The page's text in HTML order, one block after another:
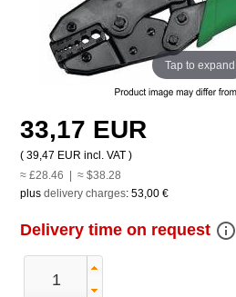
Tap to expand
33,17 EUR
( 39,47 EUR incl. VAT )
≈ £28.46 | ≈ $38.28
plus delivery charges: 53,00 €
Delivery time on request info_outline